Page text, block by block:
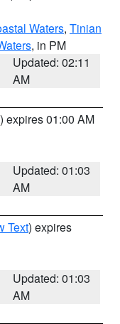
Waters, Tinian
, in PM
Updated: 02:11
AM
) expires 01:00 AM
Updated: 01:03
AM
Text) expires
Updated: 01:03
AM